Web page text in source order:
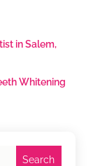
in Salem,
Whitening
Search